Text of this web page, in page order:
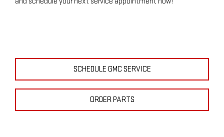
SCHEDULE GMC SERVICE
ORDER PARTS